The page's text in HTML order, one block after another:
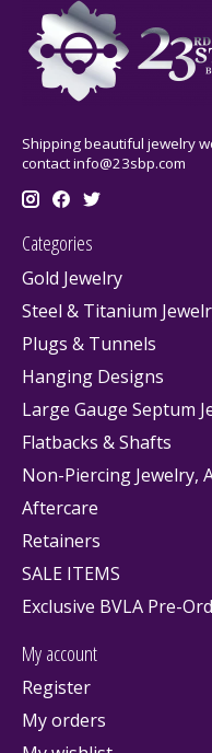
Shipping beautiful jewelry
contactinfo@23sbp.com
Categories
Gold Jewelry
Steel & Titanium
Plugs & Tunnels
Hanging Designs
Large Gauge Septum
Flatbacks & Shafts
Non-Piercing Jewelry,
Aftercare
Retainers
SALE ITEMS
Exclusive BVLA Pre-
My account
Register
My orders